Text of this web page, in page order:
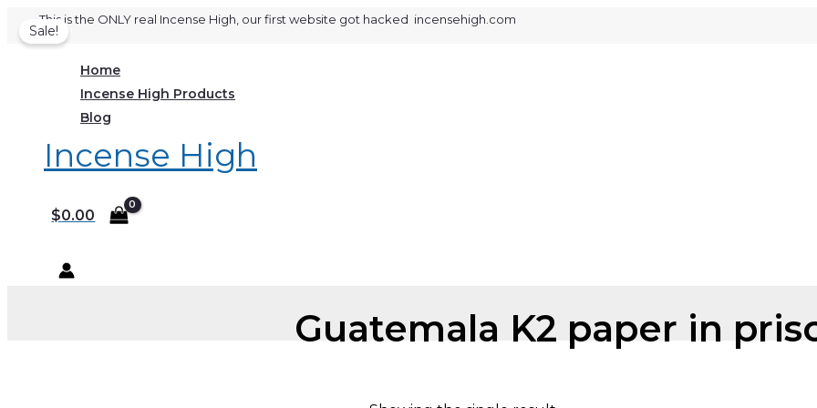
to
This is the ONLY real Incense High, our first website got hacked incensehigh.com
Home
Incense High Products
Blog
Incense High
$0.00
Guatemala K2 paper in
Sale!